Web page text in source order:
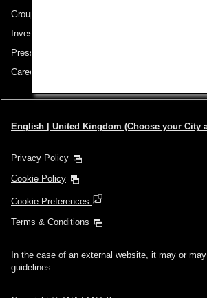
Group Companies
Investor Relations
Press Release
Careers
English | United Kingdom (Choose your City
Privacy Policy
Cookie Policy
Cookie Preferences
Terms & Conditions
In the case of an external website, it may or
guidelines.